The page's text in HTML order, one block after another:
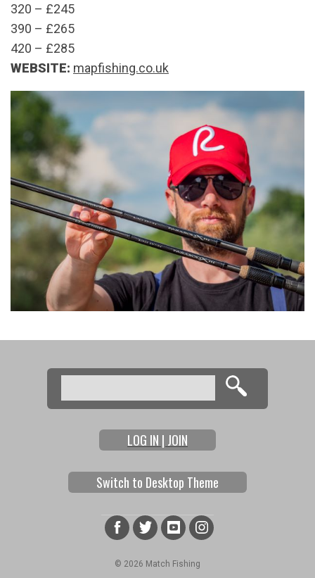
320 – £245
390 – £265
420 – £285
WEBSITE: mapfishing.co.uk
Search form
Search
LOG IN | JOIN
Switch to Desktop Theme
© 2026 Match Fishing